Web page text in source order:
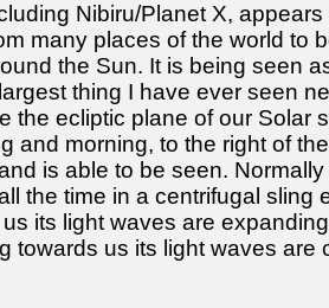
Nibiru/Planet X, appears
many places of the world to
the Sun. It is being seen
thing I have ever seen
the ecliptic plane of our Solar
and morning, to the right of
is able to be seen. Normally
the time in a centrifugal sling
its light waves are
towards us its light waves are